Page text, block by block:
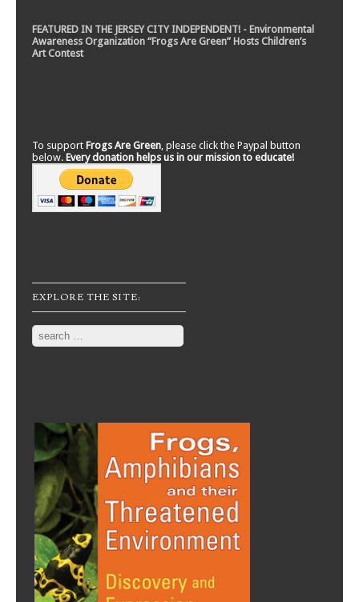
FEATURED IN THE JERSEY CITY INDEPENDENT! - Environmental
Awareness Organization “Frogs Are Green” Hosts Children’s
Art Contest
To support Frogs Are Green , please click the Paypal button
below. Every donation helps us in our mission to educate!
EXPLORE THE SITE:
Search